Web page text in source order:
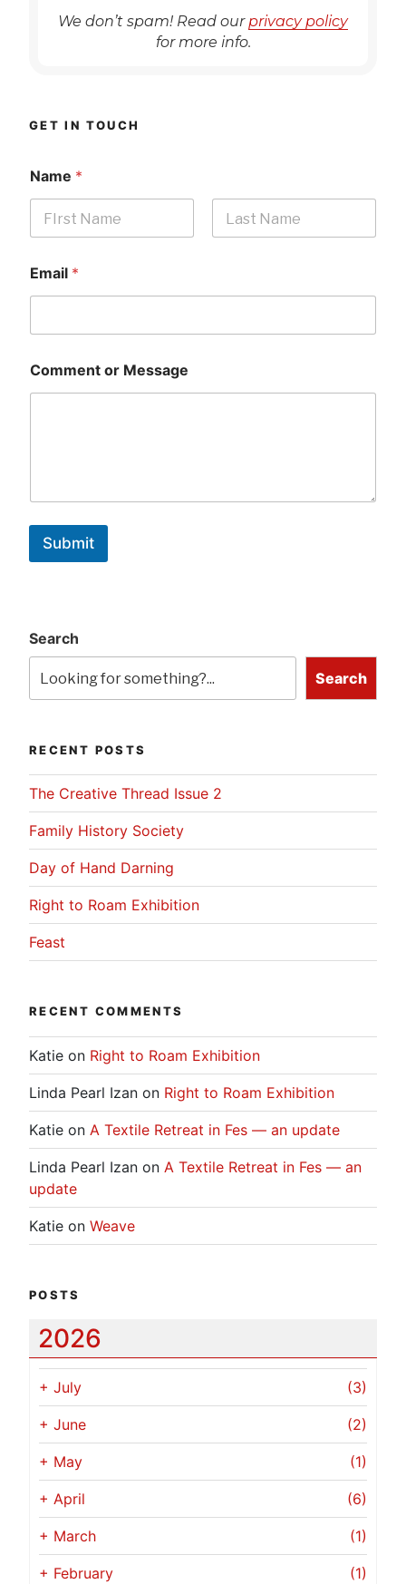
We don’t spam! Read ourprivacy policy
for more info.
GET IN TOUCH
Name *
Email *
Comment or Message
Submit
Search
Search
RECENT POSTS
The Creative Thread Issue 2
Family History Society
Day of Hand Darning
Right to Roam Exhibition
Feast
RECENT COMMENTS
Katie on Right to Roam Exhibition
Linda Pearl Izan on Right to Roam Exhibition
Katie on A Textile Retreat in Fes — an update
Linda Pearl Izan on A Textile Retreat in Fes — an
update
Katie on Weave
POSTS
2026
+ July (3)
+ June (2)
+ May (1)
+ April (6)
+ March (1)
+ February (1)